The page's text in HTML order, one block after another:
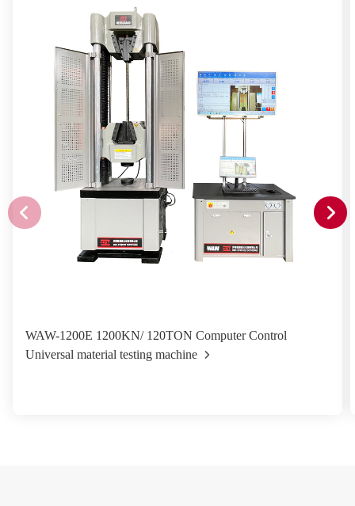
WAW-1200E 1200KN/ 120TON Computer Control
Universal material testing machine